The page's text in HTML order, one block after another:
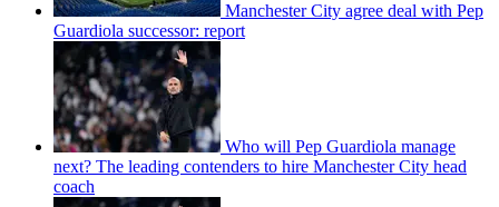
Manchester City agree deal with Pep
Guardiola successor: report
Who will Pep Guardiola manage
next? The leading contenders to hire Manchester City head
coach